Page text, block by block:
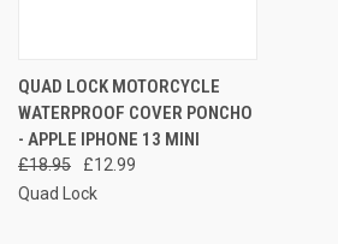
QUAD LOCK MOTORCYCLE
WATERPROOF COVER PONCHO
- APPLE IPHONE 13 MINI
£18.95
£12.99
Quad Lock